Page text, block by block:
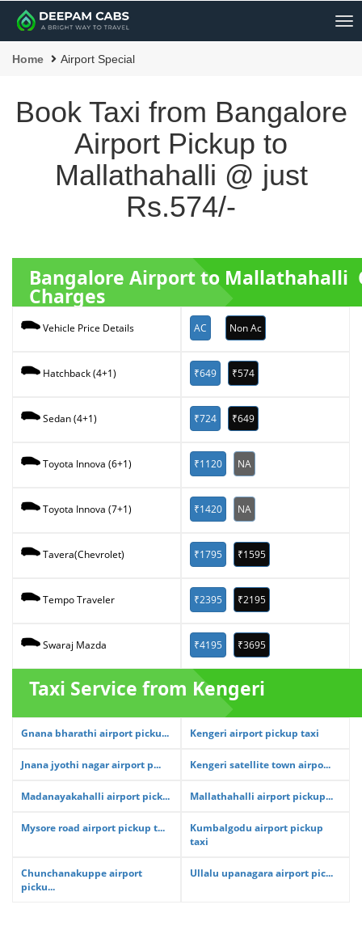
Home Airport Special
Book Taxi from Bangalore
Airport Pickup to
Mallathahalli @ just
Rs.574/-
Bangalore Airport to Mallathahalli
Charges
Vehicle Price Details AC Non Ac
Hatchback (4+1) ₹649 ₹574
Sedan (4+1) ₹724 ₹649
Toyota Innova (6+1) ₹1120 NA
Toyota Innova (7+1) ₹1420 NA
Tavera(Chevrolet) ₹1795 ₹1595
Tempo Traveler ₹2395 ₹2195
Swaraj Mazda ₹4195 ₹3695
Taxi Service from Kengeri
Gnana bharathi airport picku... Kengeri airport pickup taxi
Jnana jyothi nagar airport p... Kengeri satellite town airpo...
Madanayakahalli airport pick... Mallathahalli airport pickup...
Mysore road airport pickup t...
Kumbalgodu airport pickup
taxi
Chunchanakuppe airport
picku...
Ullalu upanagara airport pic...